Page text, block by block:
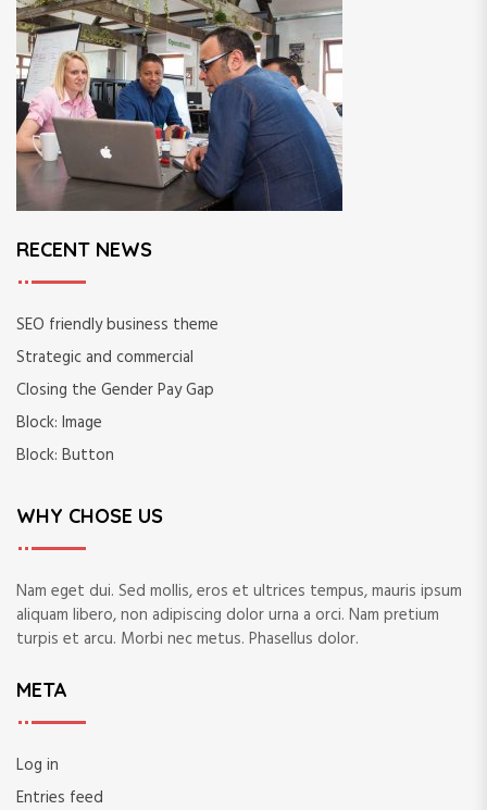
o
r
:
RECENT NEWS
SEO friendly business theme
Strategic and commercial
Closing the Gender Pay Gap
Block: Image
Block: Button
WHY CHOSE US
Nam eget dui. Sed mollis, eros et ultrices tempus, mauris ipsum
aliquam libero, non adipiscing dolor urna a orci. Nam pretium
turpis et arcu. Morbi nec metus. Phasellus dolor.
META
Log in
Entries feed